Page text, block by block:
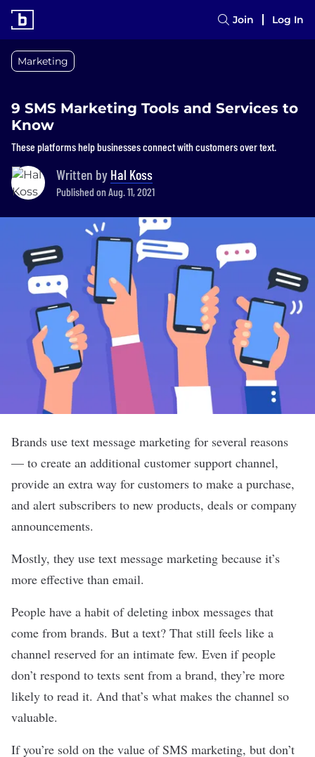
Join Log In
Marketing
9 SMS Marketing Tools and Services to
Know
These platforms help businesses connect with customers over text.
Written by Hal Koss
Published on Aug. 11, 2021
Brands use text message marketing for several reasons
— to create an additional customer support channel,
provide an extra way for customers to make a purchase,
and alert subscribers to new products, deals or company
announcements.
Mostly, they use text message marketing because it’s
more effective than email.
People have a habit of deleting inbox messages that
come from brands. But a text? That still feels like a
channel reserved for an intimate few. Even if people
don’t respond to texts sent from a brand, they’re more
likely to read it. And that’s what makes the channel so
valuable.
If you’re sold on the value of SMS marketing, but don’t